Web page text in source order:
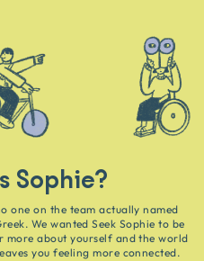
Sophie?
one on the team actually named
We wanted Seek Sophie to be
more about yourself and the world
you feeling more connected.